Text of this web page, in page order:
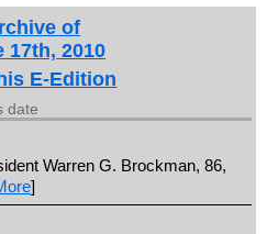
of
17th, 2010
E-Edition
date
Warren G. Brockman, 86,
]